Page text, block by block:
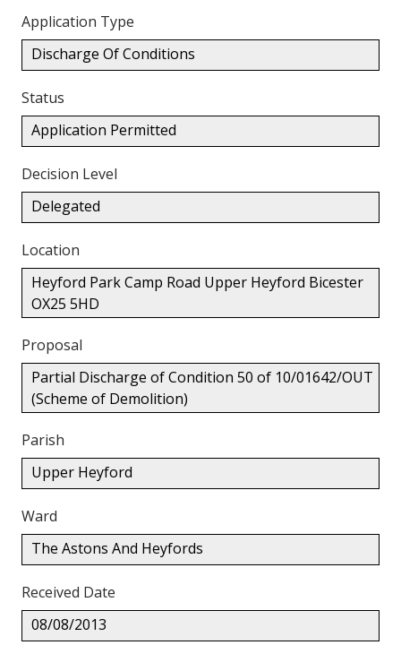
Application Type
Discharge Of Conditions
Status
Application Permitted
Decision Level
Delegated
Location
Heyford Park Camp Road Upper Heyford Bicester
OX25 5HD
Proposal
Partial Discharge of Condition 50 of 10/01642/OUT
(Scheme of Demolition)
Parish
Upper Heyford
Ward
The Astons And Heyfords
Received Date
08/08/2013